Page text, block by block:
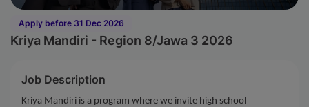
Apply before 31 Dec 2026
Kriya Mandiri - Region 8/Jawa 3 2026
Job Description
Kriya Mandiri is a program where we invite high school